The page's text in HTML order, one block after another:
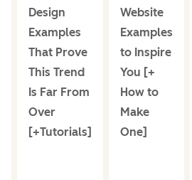
Design
Examples
That Prove
This Trend
Is Far From
Over
[+Tutorials]
Website
Examples
to Inspire
You [+
How to
Make
One]